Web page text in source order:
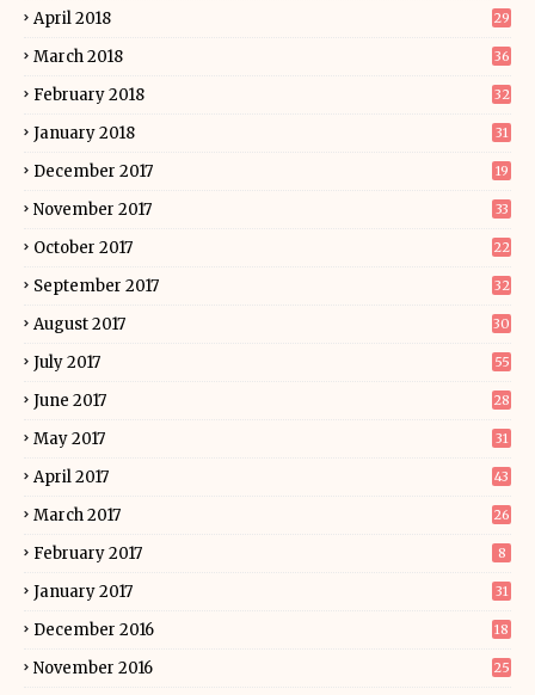
April 2018 29
March 2018 36
February 2018 32
January 2018 31
December 2017 19
November 2017 33
October 2017 22
September 2017 32
August 2017 30
July 2017 55
June 2017 28
May 2017 31
April 2017 43
March 2017 26
February 2017 8
January 2017 31
December 2016 18
November 2016 25